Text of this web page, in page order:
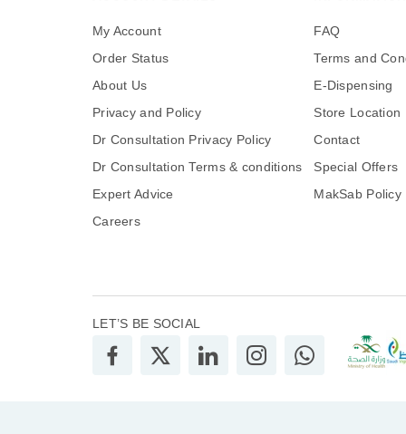
My Account
Order Status
About Us
Privacy and Policy
Dr Consultation Privacy Policy
Dr Consultation Terms & conditions
Expert Advice
Careers
FAQ
Terms and
E-Dispensing
Store Location
Contact
Special Offers
MakSab Policy
LET’S BE SOCIAL